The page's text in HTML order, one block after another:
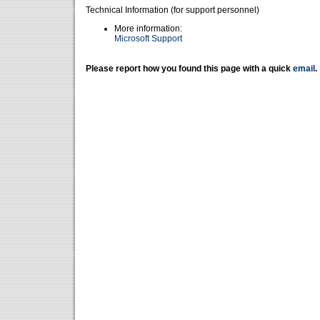
Technical Information (for support personnel)
More information:
Microsoft Support
Please report how you found this page with a quick email .